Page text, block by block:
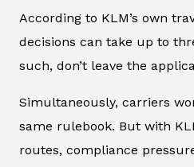
According to KLM’s own
decisions can take up to
such, don’t leave the
Simultaneously, carriers
same rulebook. But with
routes, compliance